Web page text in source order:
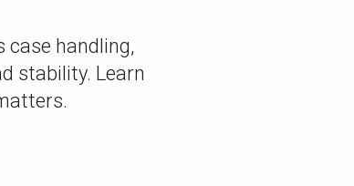
case handling,
stability. Learn